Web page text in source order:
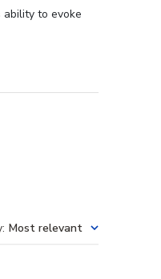
ability to evoke
: Most relevant